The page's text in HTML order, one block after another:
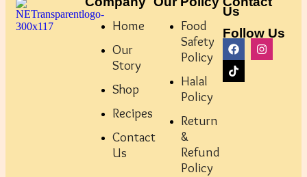
Home
Our
Story
Shop
Recipes
Contact
Us
Food
Safety
Policy
Halal
Policy
Return
&
Refund
Policy
Follow Us
Us